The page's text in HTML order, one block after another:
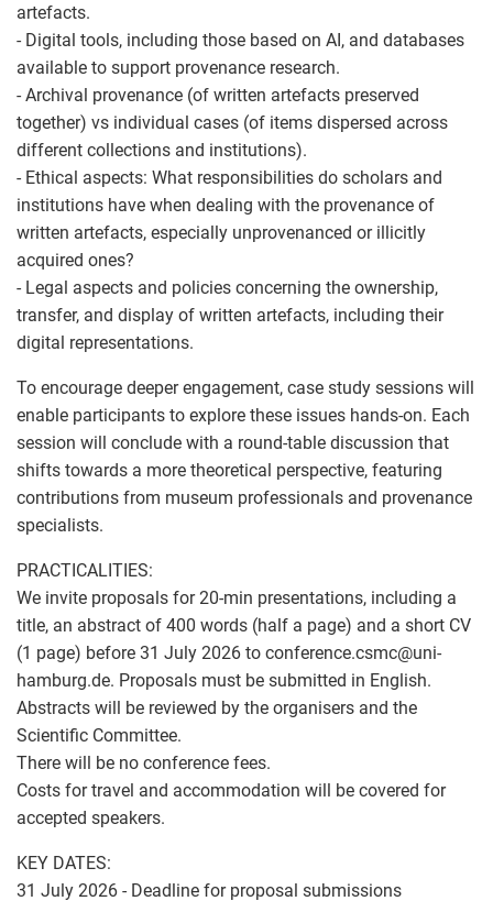
artefacts.
- Digital tools, including those based on AI, and databases
available to support provenance research.
- Archival provenance (of written artefacts preserved
together) vs individual cases (of items dispersed across
different collections and institutions).
- Ethical aspects: What responsibilities do scholars and
institutions have when dealing with the provenance of
written artefacts, especially unprovenanced or illicitly
acquired ones?
- Legal aspects and policies concerning the ownership,
transfer, and display of written artefacts, including their
digital representations.
To encourage deeper engagement, case study sessions will
enable participants to explore these issues hands-on. Each
session will conclude with a round-table discussion that
shifts towards a more theoretical perspective, featuring
contributions from museum professionals and provenance
specialists.
PRACTICALITIES:
We invite proposals for 20-min presentations, including a
title, an abstract of 400 words (half a page) and a short CV
(1 page) before 31 July 2026 to conference.csmc@uni-
hamburg.de. Proposals must be submitted in English.
Abstracts will be reviewed by the organisers and the
Scientific Committee.
There will be no conference fees.
Costs for travel and accommodation will be covered for
accepted speakers.
KEY DATES:
31 July 2026 - Deadline for proposal submissions